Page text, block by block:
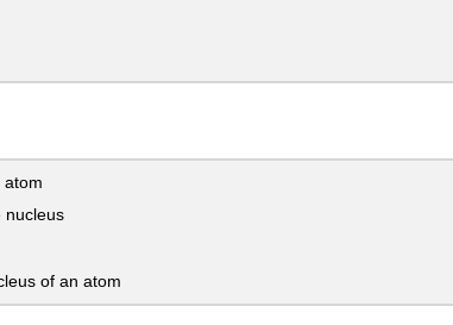
nucleus
of an atom